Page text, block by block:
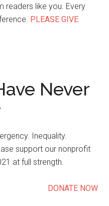
readers like you. Every
PLEASE GIVE
Never
Inequality.
support our nonprofit
at full strength.
DONATE NOW